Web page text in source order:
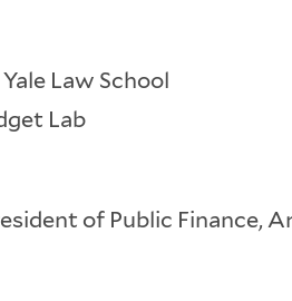
Law School
Lab
of Public Finance,